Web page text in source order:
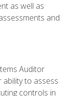
as well as
and
Auditor
ability to assess
controls in